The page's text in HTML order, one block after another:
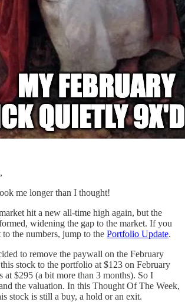
me longer than I thought!
hit a new all-time high again, but the
widening the gap to the market. If you
the numbers, jump to the Portfolio Update.
to remove the paywall on the February
stock to the portfolio at $123 on February
at $295 (a bit more than 3 months). So I
the valuation. In this Thought Of The Week,
stock is still a buy, a hold or an exit.